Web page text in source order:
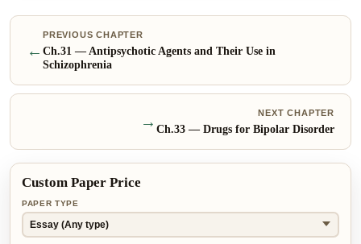
←
PREVIOUS CHAPTER
Ch.31 — Antipsychotic Agents and Their Use in
Schizophrenia
NEXT CHAPTER
Ch.33 — Drugs for Bipolar Disorder
→
Custom Paper Price
PAPER TYPE